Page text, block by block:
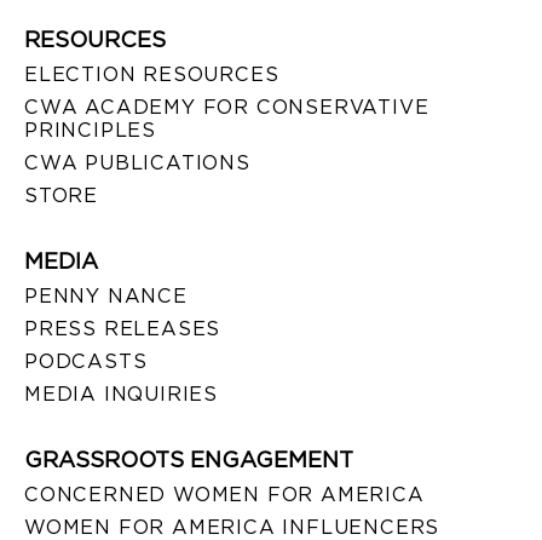
RESOURCES
ELECTION RESOURCES
CWA ACADEMY FOR CONSERVATIVE
PRINCIPLES
CWA PUBLICATIONS
STORE
MEDIA
PENNY NANCE
PRESS RELEASES
PODCASTS
MEDIA INQUIRIES
GRASSROOTS ENGAGEMENT
CONCERNED WOMEN FOR AMERICA
WOMEN FOR AMERICA INFLUENCERS